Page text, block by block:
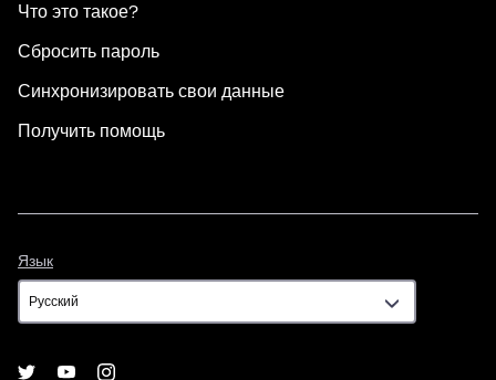
Что это такое?
Сбросить пароль
Синхронизировать свои данные
Получить помощь
Язык